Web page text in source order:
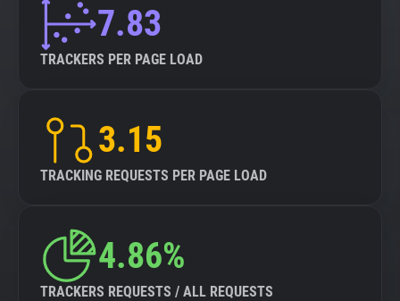
7.83
TRACKERS PER PAGE LOAD
3.15
TRACKING REQUESTS PER PAGE LOAD
4.86%
TRACKERS REQUESTS / ALL REQUESTS